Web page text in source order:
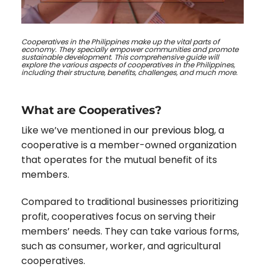
Cooperatives in the Philippines make up the vital parts of
economy. They specially empower communities and promote
sustainable development. This comprehensive guide will
explore the various aspects of cooperatives in the Philippines,
including their structure, benefits, challenges, and much more.
What are Cooperatives?
Like we’ve mentioned inour previous blog,a
cooperative is a member-owned organization
that operates for the mutual benefit of its
members.
Compared to traditional businesses prioritizing
profit, cooperatives focus on serving their
members’ needs. They can take various forms,
such as consumer, worker, and agricultural
cooperatives.